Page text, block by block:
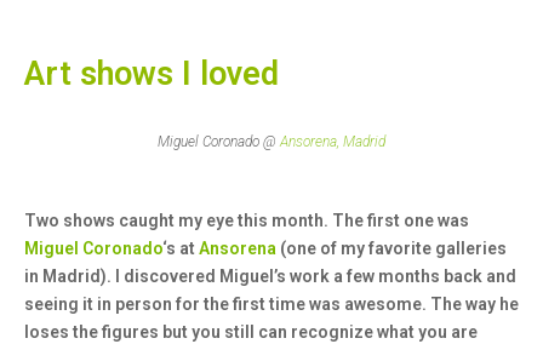
Art shows I loved
Miguel Coronado @Ansorena, Madrid
Two shows caught my eye this month. The first one was
Miguel Coronado‘s atAnsorena (one of my favorite galleries
in Madrid). I discovered Miguel’s work a few months back and
seeing it in person for the first time was awesome. The way he
loses the figures but you still can recognize what you are